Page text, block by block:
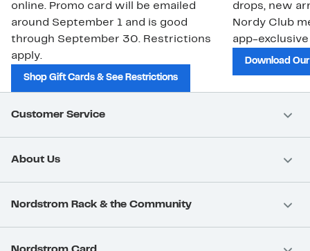
online. Promo card will be emailed
around September 1 and is good
through September 30. Restrictions
apply.
Shop Gift Cards & See Restrictions
drops, new
Nordy Club
app-
Download
Customer Service
About Us
Nordstrom Rack & the Community